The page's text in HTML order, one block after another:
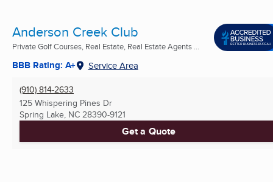
Anderson Creek Club
Private Golf Courses, Real Estate, Real Estate Agents ...
BBB Rating: A+ Service Area
(910) 814-2633
125 Whispering Pines Dr
Spring Lake, NC 28390-9121
Get a Quote